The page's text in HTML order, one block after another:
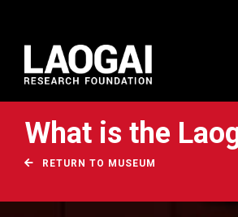
What is the
RETURN TO MUSEUM